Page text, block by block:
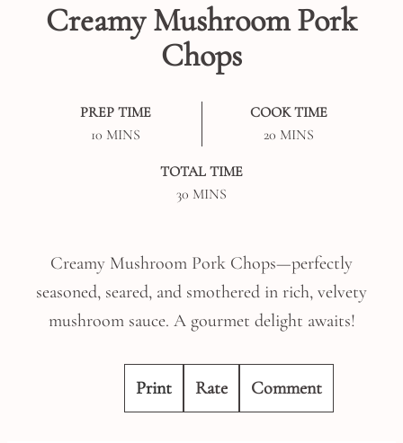
Creamy Mushroom Pork
Chops
PREP TIME
10MINUTES
MINS
COOK TIME
20MINUTES
MINS
TOTAL TIME
30 MINUTES
MINS
Creamy Mushroom Pork Chops—perfectly
seasoned, seared, and smothered in rich, velvety
mushroom sauce. A gourmet delight awaits!
Print Rate Comment